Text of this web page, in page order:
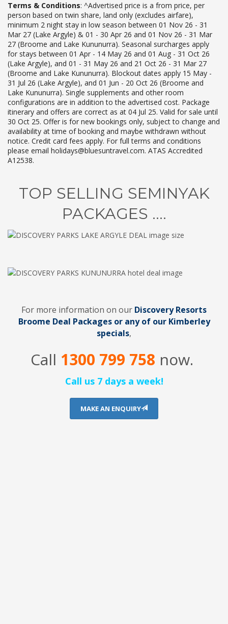
Terms & Conditions: ^Advertised price is a from price, per
person based on twin share, land only (excludes airfare),
minimum 2 night stay in low season between 01 Nov 26 - 31
Mar 27 (Lake Argyle) & 01 - 30 Apr 26 and 01 Nov 26 - 31 Mar
27 (Broome and Lake Kununurra). Seasonal surcharges apply
for stays between 01 Apr - 14 May 26 and 01 Aug - 31 Oct 26
(Lake Argyle), and 01 - 31 May 26 and 21 Oct 26 - 31 Mar 27
(Broome and Lake Kununurra). Blockout dates apply 15 May -
31 Jul 26 (Lake Argyle), and 01 Jun - 20 Oct 26 (Broome and
Lake Kununurra). Single supplements and other room
configurations are in addition to the advertised cost. Package
itinerary and offers are correct as at 04 Jul 25. Valid for sale until
30 Oct 25. Offer is for new bookings only, subject to change and
availability at time of booking and maybe withdrawn without
notice. Credit card fees apply. For full terms and conditions
please email holidays@bluesuntravel.com. ATAS Accredited
A12538.
TOP SELLING SEMINYAK
PACKAGES ....
For more information on our Discovery Resorts
Broome Deal Packagesor any of our Kimberley
specials,
Call 1300 799 758 now.
Call us 7 days a week!
MAKE AN ENQUIRY